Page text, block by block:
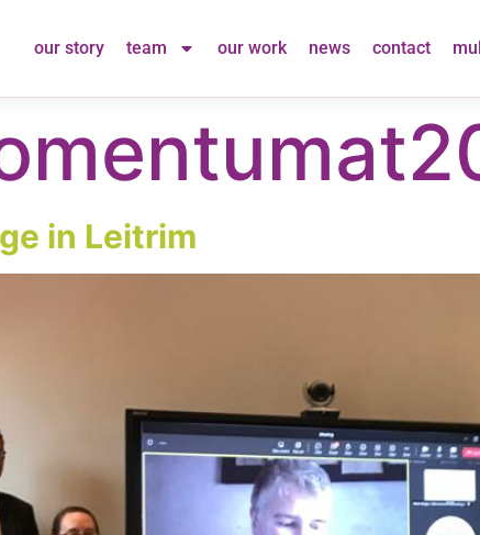
our story team our work news contact
in Leitrim